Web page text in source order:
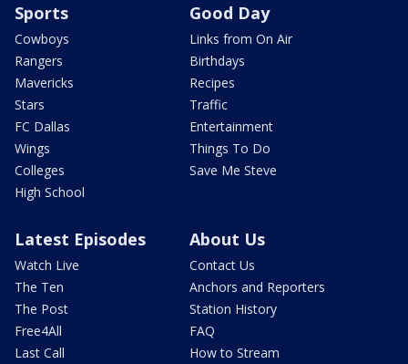
Sports
Cowboys
Rangers
Mavericks
Stars
FC Dallas
Wings
Colleges
High School
Good Day
Links from On Air
Birthdays
Recipes
Traffic
Entertainment
Things To Do
Save Me Steve
Latest Episodes
Watch Live
The Ten
The Post
Free4All
Last Call
About Us
Contact Us
Anchors and Reporters
Station History
FAQ
How to Stream